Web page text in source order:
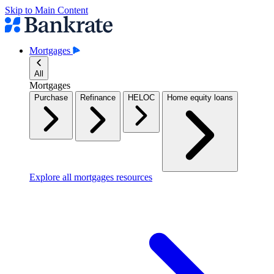
Skip to Main Content
Mortgages
All
Mortgages
Purchase Refinance HELOC Home equity loans
Explore all mortgages resources